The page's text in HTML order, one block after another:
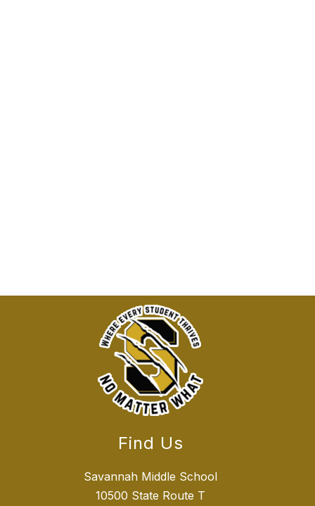
Find Us
Savannah Middle School
10500 State Route T